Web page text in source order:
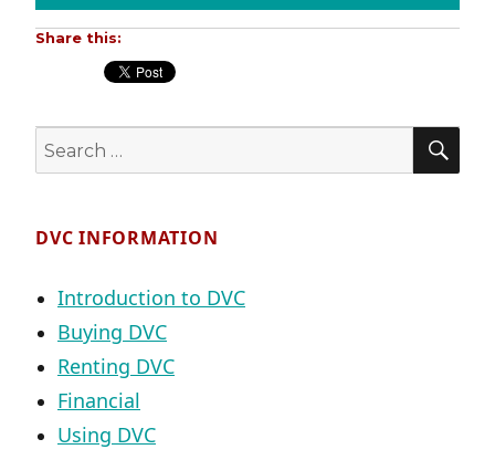
Share this:
Search
for:
DVC INFORMATION
Introduction to DVC
Buying DVC
Renting DVC
Financial
Using DVC